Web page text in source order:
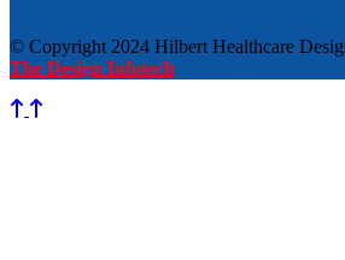
© Copyright 2024 Hilbert Healthcare
The Design Infotech